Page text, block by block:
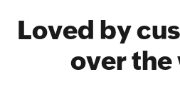
Loved by
over the